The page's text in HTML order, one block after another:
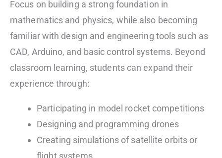
Focus on building a strong foundation in
mathematics and physics, while also becoming
familiar with design and engineering tools such as
CAD, Arduino, and basic control systems. Beyond
classroom learning, students can expand their
experience through:
Participating in model rocket competitions
Designing and programming drones
Creating simulations of satellite orbits or